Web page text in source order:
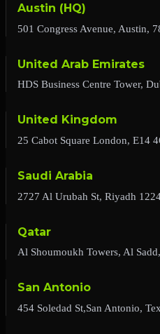
Austin (HQ)
501 Congress Avenue, Austin,
United Arab Emirates
HDS Business Centre Tower,
United Kingdom
25 Cabot Square London, E14
Saudi Arabia
2727 Al Urubah St, Riyadh
Qatar
Al Shoumoukh Towers, Al
San Antonio
454 Soledad St,San Antonio,